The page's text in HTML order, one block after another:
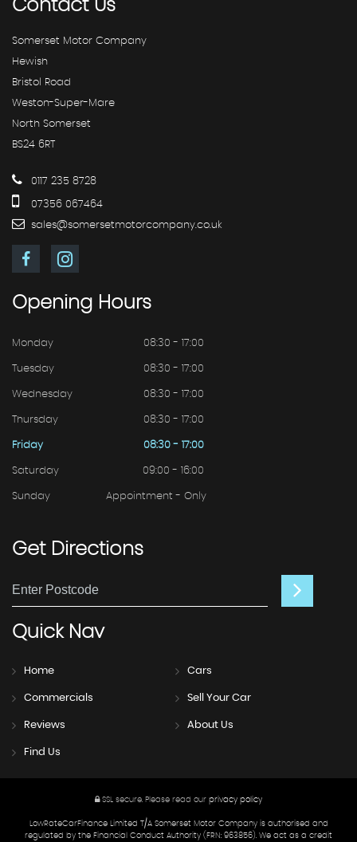
ContactUs
Somerset Motor Company
Hewish
Bristol Road
Weston-Super-Mare
North Somerset
BS24 6RT
0117 235 8728
07356 067464
sales@somersetmotorcompany.co.uk
Opening Hours
Monday 08:30 - 17:00
Tuesday 08:30 - 17:00
Wednesday 08:30 - 17:00
Thursday 08:30 - 17:00
Friday 08:30 - 17:00
Saturday 09:00 - 16:00
Sunday Appointment - Only
GetDirections
QuickNav
Home Cars
Commercials Sell Your Car
Reviews About Us
Find Us
SSL secure. Please read our privacy policy
LowRateCarFinance Limited T/A Somerset Motor Company is authorised and
regulated by the Financial Conduct Authority (FRN: 963856). We act as a credit